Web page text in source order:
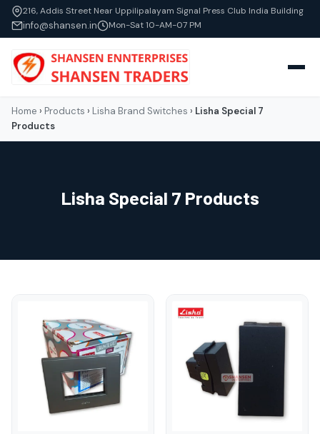
216, Addis Street Near Uppilipalayam Signal Press Club India Building
info@shansen.in Mon-Sat 10-AM-07 PM
Home › Products › Lisha Brand Switches › Lisha Special 7
Products
Lisha Special 7 Products